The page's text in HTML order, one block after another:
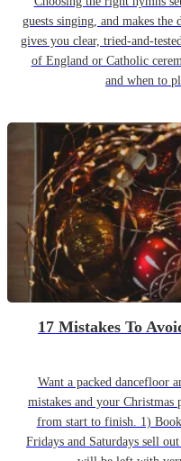
guests singing, and makes
gives you clear, tried-and-
of England or Catholic
and when to
17 Mistakes To
Want a packed dancefloor
mistakes and your
from start to finish. 1)
Fridays and Saturdays sell